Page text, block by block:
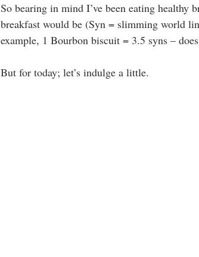
So bearing in mind I’ve been eating healthy
breakfast would be (Syn = slimming world
example, 1 Bourbon biscuit = 3.5 syns –
But for today; let’s indulge a little.